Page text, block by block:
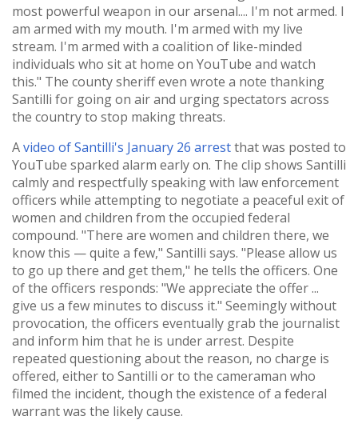
most powerful weapon in our arsenal.... I'm not armed. I
am armed with my mouth. I'm armed with my live
stream. I'm armed with a coalition of like-minded
individuals who sit at home on YouTube and watch
this." The county sheriff even wrote a note thanking
Santilli for going on air and urging spectators across
the country to stop making threats.
Avideo of Santilli's January 26 arrestthat was posted to
YouTube sparked alarm early on. The clip shows Santilli
calmly and respectfully speaking with law enforcement
officers while attempting to negotiate a peaceful exit of
women and children from the occupied federal
compound. "There are women and children there, we
know this — quite a few," Santilli says. "Please allow us
to go up there and get them," he tells the officers. One
of the officers responds: "We appreciate the offer ...
give us a few minutes to discuss it." Seemingly without
provocation, the officers eventually grab the journalist
and inform him that he is under arrest. Despite
repeated questioning about the reason, no charge is
offered, either to Santilli or to the cameraman who
filmed the incident, though the existence of a federal
warrant was the likely cause.